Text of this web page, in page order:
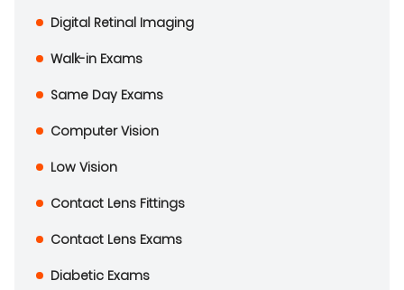
Digital Retinal Imaging
Walk-in Exams
Same Day Exams
Computer Vision
Low Vision
Contact Lens Fittings
Contact Lens Exams
Diabetic Exams